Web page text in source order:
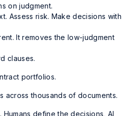
on judgment.
Assess risk. Make decisions with
It removes the low-judgment
clauses.
portfolios.
across thousands of documents.
. Humans define the decisions, AI